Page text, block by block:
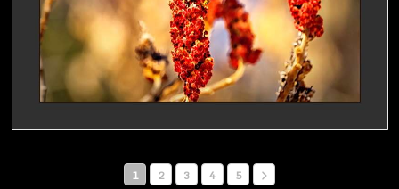
1 2 3 4 5